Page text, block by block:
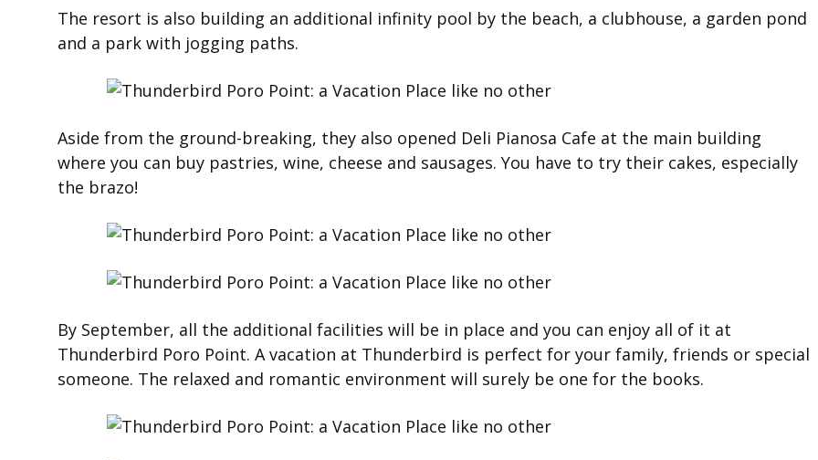
The resort is also building an additional infinity pool by the beach, a clubhouse, a garden pond
and a park with jogging paths.
Aside from the ground-breaking, they also opened Deli Pianosa Cafe at the main building
where you can buy pastries, wine, cheese and sausages. You have to try their cakes, especially
the brazo!
By September, all the additional facilities will be in place and you can enjoy all of it at
Thunderbird Poro Point. A vacation at Thunderbird is perfect for your family, friends or special
someone. The relaxed and romantic environment will surely be one for the books.